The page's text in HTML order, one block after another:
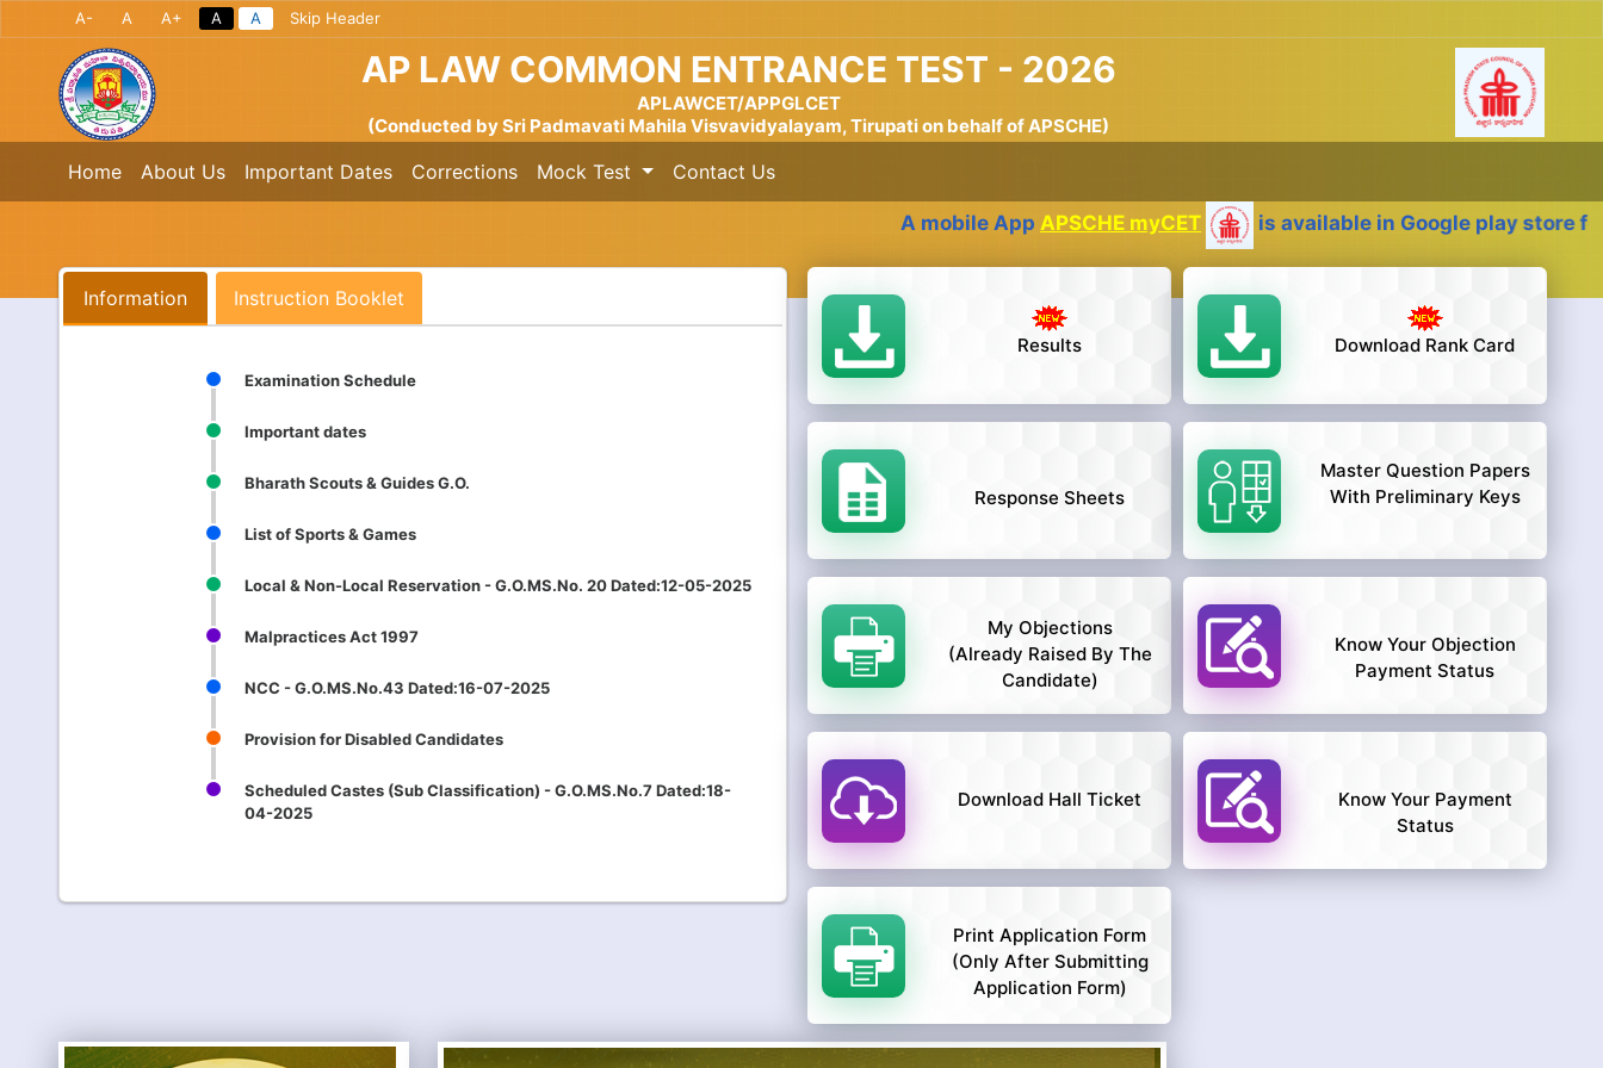
A- A A+ A A Skip Header
AP LAW COMMON ENTRANCE TEST - 2026
APLAWCET/APPGLCET
(Conducted by Sri Padmavati Mahila Visvavidyalayam, Tirupati on behalf of APSCHE)
Home About Us Important Dates Corrections Mock Test Contact Us
A mobile AppAPSCHE myCET is available in Google play store for the
Information Instruction Booklet
Examination Schedule
Important dates
Bharath Scouts & Guides G.O.
List of Sports & Games
Local & Non-Local Reservation - G.O.MS.No. 20 Dated:12-05-2025
Malpractices Act 1997
NCC - G.O.MS.No.43 Dated:16-07-2025
Provision for Disabled Candidates
Scheduled Castes (Sub Classification) - G.O.MS.No.7 Dated:18-
04-2025
Results Download Rank Card
Response Sheets
Master Question Papers
With Preliminary Keys
My Objections
(Already Raised By The
Candidate)
Know Your Objection
Payment Status
Download Hall Ticket
Know Your Payment
Status
Print Application Form
(only After Submitting
Application Form)